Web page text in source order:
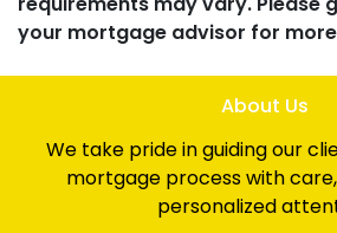
your mortgage advisor for
About Us
We take pride in guiding our
mortgage process with
personalized